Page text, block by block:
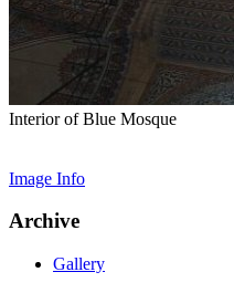
Interior of Blue Mosque
Image Info
Archive
Gallery